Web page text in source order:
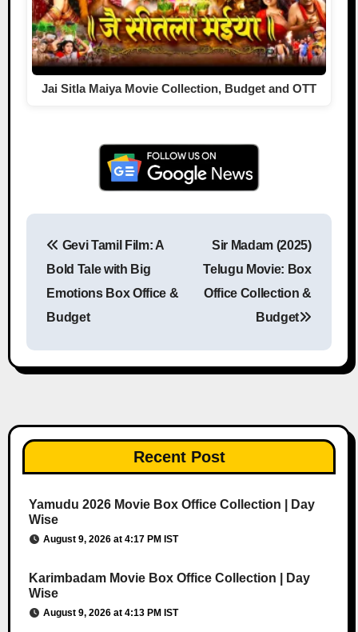
Jai Sitla Maiya Movie Collection, Budget and OTT
Gevi Tamil Film: A
Bold Tale with Big
Emotions Box Office &
Budget
Sir Madam (2025)
Telugu Movie: Box
Office Collection &
Budget
Recent Post
Yamudu 2026 Movie Box Office Collection | Day
Wise
August 9, 2026 at 4:17 PM IST
Karimbadam Movie Box Office Collection | Day
Wise
August 9, 2026 at 4:13 PM IST